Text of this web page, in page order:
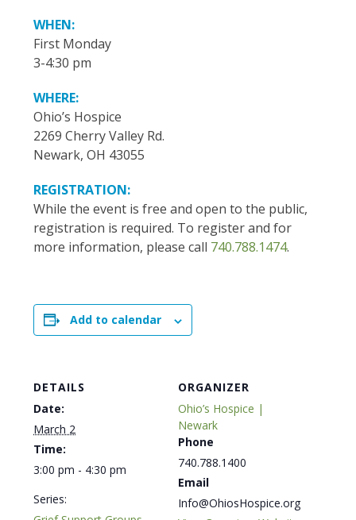
WHEN:
First Monday
3-4:30 pm
WHERE:
Ohio’s Hospice
2269 Cherry Valley Rd.
Newark, OH 43055
REGISTRATION:
While the event is free and open to the public,
registration is required. To register and for
more information, please call 740.788.1474.
Add to calendar
DETAILS
Date:
March 2
Time:
3:00 pm - 4:30 pm
Series:
ORGANIZER
Ohio’s Hospice |
Newark
Phone
740.788.1400
Email
Info@OhiosHospice.org